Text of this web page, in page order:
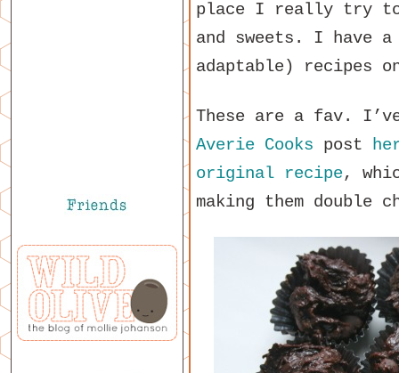
place I really try
and sweets. I have
adaptable) recipes
These are a fav.
Averie Cooks post
original recipe,
making them double